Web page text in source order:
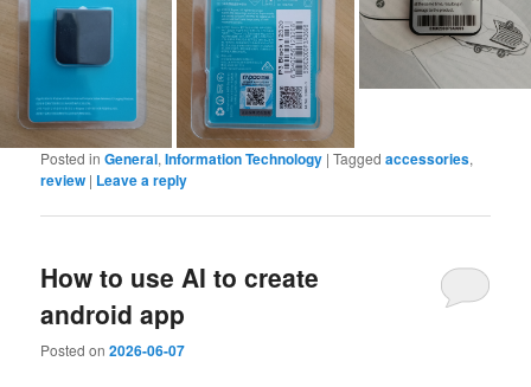
Posted in General,Information Technology |Tagged accessories,
review | Leave a reply
How to use AI to create
android app
Posted on2026-06-07